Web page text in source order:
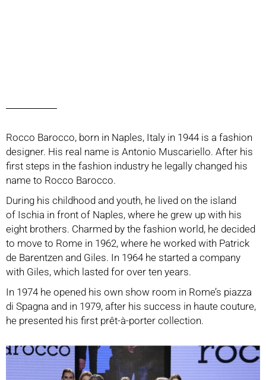
Rocco Barocco, born in Naples, Italy in 1944 is a fashion
designer. His real name is Antonio Muscariello. After his
first steps in the fashion industry he legally changed his
name to Rocco Barocco.
During his childhood and youth, he lived on the island
of Ischia in front of Naples, where he grew up with his
eight brothers. Charmed by the fashion world, he decided
to move to Rome in 1962, where he worked with Patrick
de Barentzen and Giles. In 1964 he started a company
with Giles, which lasted for over ten years.
In 1974 he opened his own show room in Rome’s piazza
di Spagna and in 1979, after his success in haute couture,
he presented his first prêt-à-porter collection.